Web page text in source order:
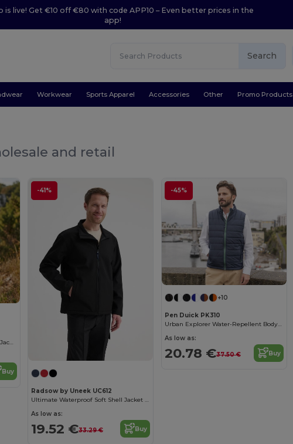
is live! Get €10 off €80 with code APP10 – Even better prices in the
app!
Search
Workwear Sports Apparel Accessories Other Promo Products
and retail
Atlantic All-Weather Performance Jacket
Buy
-41%
Radsow by Uneek UC612
Ultimate Waterproof Soft Shell Jacket with Microfleece
As low as:
19.52 €33.29 € Buy
-45%
+10
Pen Duick PK310
Urban Explorer Water-Repellent Bodywarmer
As low as:
20.78 €37.50 € Buy